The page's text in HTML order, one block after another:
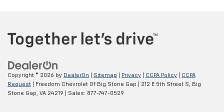
Copyright © 2026 by DealerOn Sitemap Privacy CCPA Policy
CCPA
Request | Freedom Chevrolet Of Big Stone Gap 212 E 5th Street S,
Big
Stone Gap,
VA 24219 | Sales: 877-747-0529